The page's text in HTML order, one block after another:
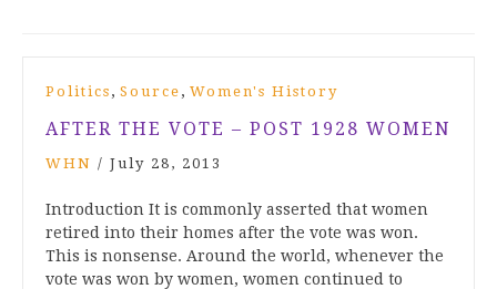
Politics , Source , Women's History
AFTER THE VOTE – POST 1928 WOMEN
WHN / July 28, 2013
Introduction It is commonly asserted that women
retired into their homes after the vote was won.
This is nonsense. Around the world, whenever the
vote was won by women, women continued to